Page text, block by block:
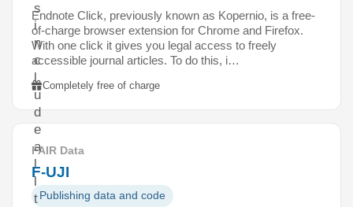
s
i
n
c
l
u
d
e
a
l
l
t
Endnote Click, previously known as Kopernio, is a free-
of-charge browser extension for Chrome and Firefox.
With one click it gives you legal access to freely
accessible journal articles. To do this, i…
Completely free of charge
FAIR Data
F-UJI
Publishing data and code